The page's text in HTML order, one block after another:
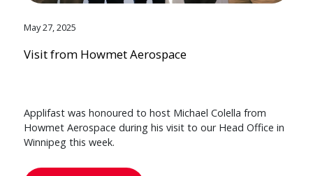
May 27, 2025
Visit from Howmet Aerospace
Applifast was honoured to host Michael Colella from
Howmet Aerospace during his visit to our Head Office in
Winnipeg this week.